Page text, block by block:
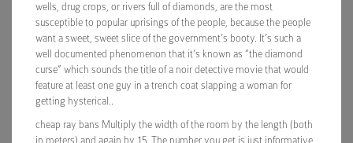
wells, drug crops, or rivers full of diamonds, are the most
susceptible to popular uprisings of the people, because the people
want a sweet, sweet slice of the government’s booty. It’s such a
well documented phenomenon that it’s known as “the diamond
curse” which sounds the title of a noir detective movie that would
feature at least one guy in a trench coat slapping a woman for
getting hysterical..
cheap ray bans Multiply the width of the room by the length (both
in meters) and again by 15. The number you get is just informative